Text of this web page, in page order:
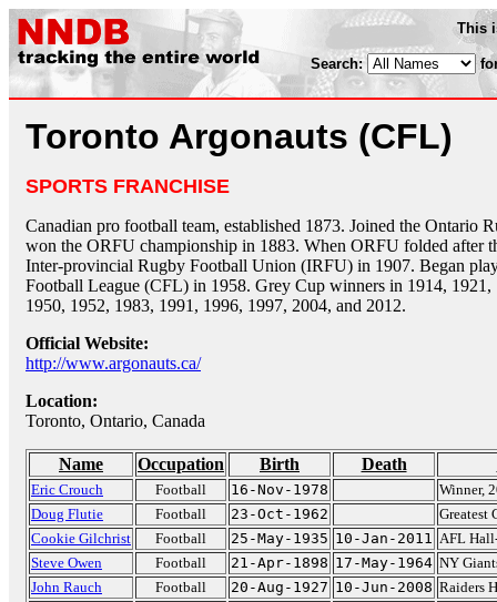
This
Search:
Toronto Argonauts (CFL)
SPORTS FRANCHISE
Canadian pro football team, established 1873. Joined the
won the ORFU championship in 1883. When ORFU folded after
Inter-provincial Rugby Football Union (IRFU) in 1907. Began
Football League (CFL) in 1958. Grey Cup winners in 1914,
1950, 1952, 1983, 1991, 1996, 1997, 2004, and 2012.
Official Website:
http://www.argonauts.ca/
Location:
Toronto, Ontario, Canada
Name Occupation Birth Death
Eric Crouch Football 16-Nov-1978
Winner,
Doug Flutie
Football 23-Oct-1962
Greatest
Cookie Gilchrist
Football 25-May-1935 10-Jan-2011 AFL
Steve Owen
Football 21-Apr-1898 17-May-1964 NY
John Rauch
Football 20-Aug-1927 10-Jun-2008 Raiders